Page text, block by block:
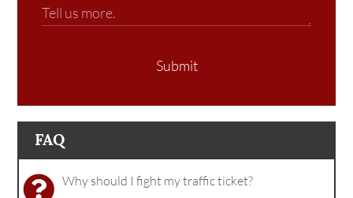
Submit
FAQ
Why should I fight my traffic ticket?